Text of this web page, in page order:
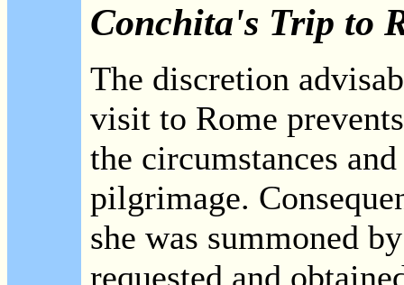
Conchita's Trip to
The discretion
visit to Rome
the circumstances
pilgrimage.
she was summoned
requested and